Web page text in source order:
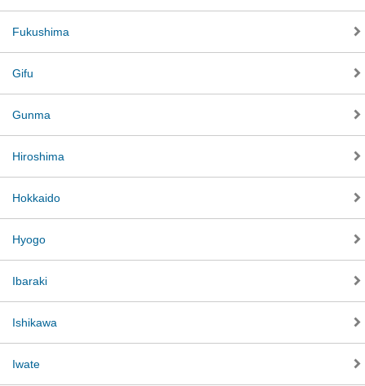
Fukushima
Gifu
Gunma
Hiroshima
Hokkaido
Hyogo
Ibaraki
Ishikawa
Iwate